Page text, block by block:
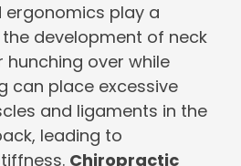
ergonomics play a
development of neck
hunching over while
can place excessive
and ligaments in the
leading to
Chiropractic